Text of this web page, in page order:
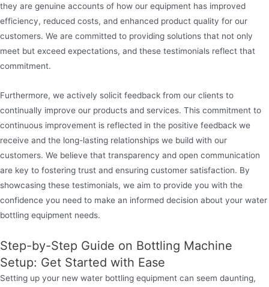
they are genuine accounts of how our equipment has improved
efficiency, reduced costs, and enhanced product quality for our
customers. We are committed to providing solutions that not only
meet but exceed expectations, and these testimonials reflect that
commitment.
Furthermore, we actively solicit feedback from our clients to
continually improve our products and services. This commitment to
continuous improvement is reflected in the positive feedback we
receive and the long-lasting relationships we build with our
customers. We believe that transparency and open communication
are key to fostering trust and ensuring customer satisfaction. By
showcasing these testimonials, we aim to provide you with the
confidence you need to make an informed decision about your water
bottling equipment needs.
Step-by-Step Guide on Bottling Machine
Setup: Get Started with Ease
Setting up your new water bottling equipment can seem daunting,